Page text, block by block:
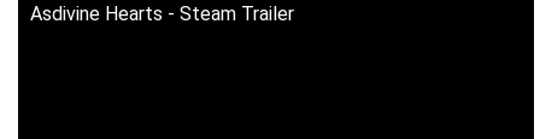
Asdivine Hearts - Steam Trailer